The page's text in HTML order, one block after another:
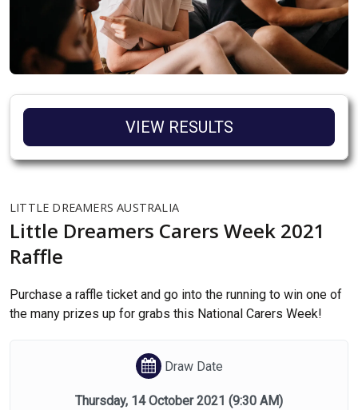
LITTLE DREAMERS AUSTRALIA
Little Dreamers Carers Week 2021
Raffle
Purchase a raffle ticket and go into the running to win one of
the many prizes up for grabs this National Carers Week!
VIEW RESULTS
Draw Date
Thursday, 14 October 2021 (9:30 AM)